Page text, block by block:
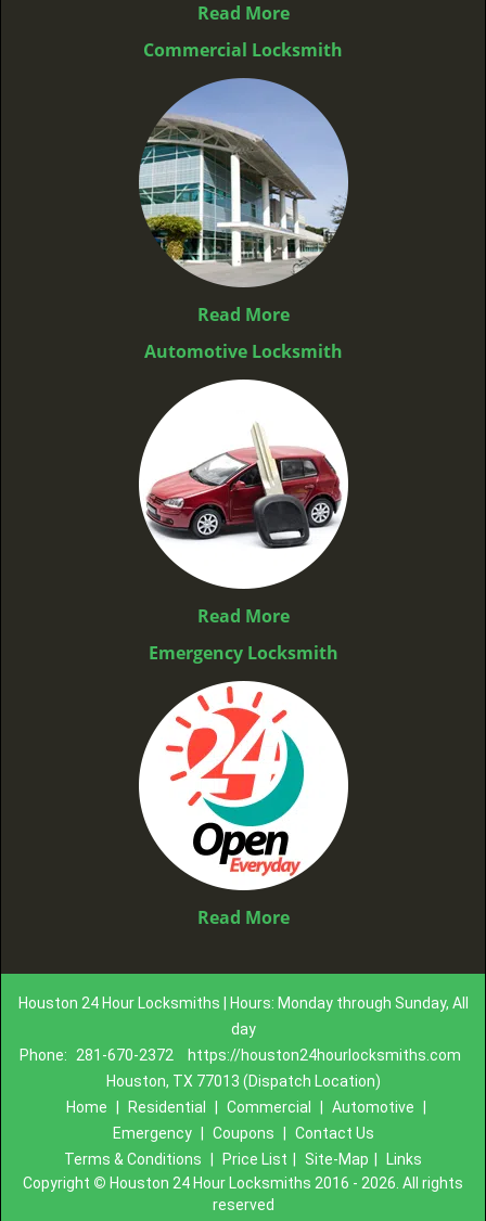
Read More
Commercial Locksmith
Read More
Automotive Locksmith
Read More
Emergency Locksmith
Read More
Houston 24 Hour Locksmiths | Hours: Monday through Sunday, All
day
Phone:
281-670-2372
https://houston24hourlocksmiths.com
Houston, TX 77013 (Dispatch Location)
Home
Residential Commercial Automotive
Emergency
Coupons
Contact Us
Terms & Conditions
Price List Site-Map
Links
Copyright © Houston 24 Hour Locksmiths 2016 - 2026. All rights
reserved